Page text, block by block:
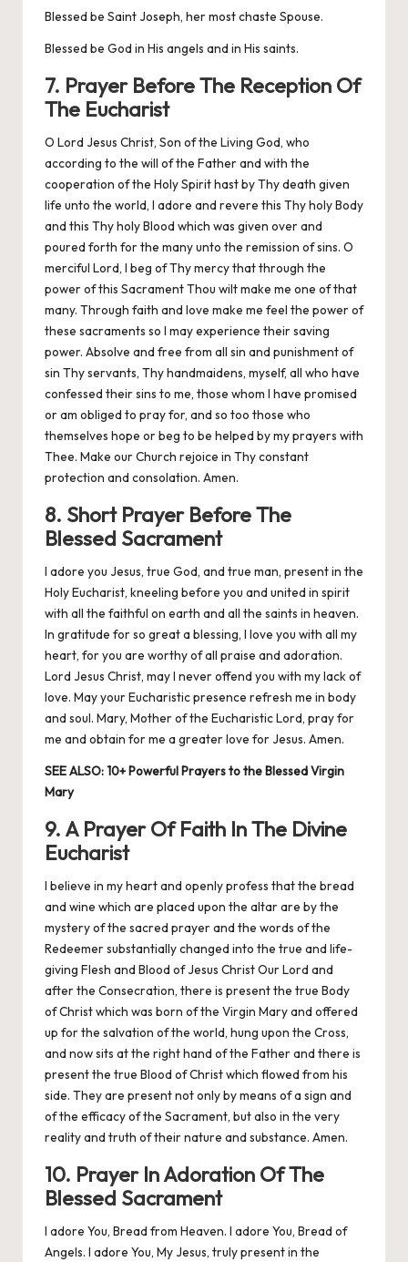
Blessed be Saint Joseph, her most chaste Spouse.
Blessed be God in His angels and in His saints.
7. Prayer Before The Reception Of
The Eucharist
O Lord Jesus Christ, Son of the Living God, who
according to the will of the Father and with the
cooperation of the Holy Spirit hast by Thy death given
life unto the world, I adore and revere this Thy holy Body
and this Thy holy Blood which was given over and
poured forth for the many unto the remission of sins. O
merciful Lord, I beg of Thy mercy that through the
power of this Sacrament Thou wilt make me one of that
many. Through faith and love make me feel the power of
these sacraments so I may experience their saving
power. Absolve and free from all sin and punishment of
sin Thy servants, Thy handmaidens, myself, all who have
confessed their sins to me, those whom I have promised
or am obliged to pray for, and so too those who
themselves hope or beg to be helped by my prayers with
Thee. Make our Church rejoice in Thy constant
protection and consolation. Amen.
8. Short Prayer Before The
Blessed Sacrament
I adore you Jesus, true God, and true man, present in the
Holy Eucharist, kneeling before you and united in spirit
with all the faithful on earth and all the saints in heaven.
In gratitude for so great a blessing, I love you with all my
heart, for you are worthy of all praise and adoration.
Lord Jesus Christ, may I never offend you with my lack of
love. May your Eucharistic presence refresh me in body
and soul. Mary, Mother of the Eucharistic Lord, pray for
me and obtain for me a greater love for Jesus. Amen.
SEE ALSO:10+ Powerful Prayers to the Blessed Virgin
Mary
9. A Prayer Of Faith In The Divine
Eucharist
I believe in my heart and openly profess that the bread
and wine which are placed upon the altar are by the
mystery of the sacred prayer and the words of the
Redeemer substantially changed into the true and life-
giving Flesh and Blood of Jesus Christ Our Lord and
after the Consecration, there is present the true Body
of Christ which was born of the Virgin Mary and offered
up for the salvation of the world, hung upon the Cross,
and now sits at the right hand of the Father and there is
present the true Blood of Christ which flowed from his
side. They are present not only by means of a sign and
of the efficacy of the Sacrament, but also in the very
reality and truth of their nature and substance. Amen.
10. Prayer In Adoration Of The
Blessed Sacrament
I adore You, Bread from Heaven. I adore You, Bread of
Angels. I adore You, My Jesus, truly present in the